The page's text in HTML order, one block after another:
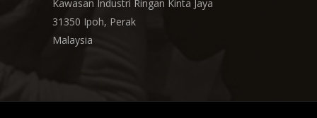
Kawasan Industri Ringan Kinta Jaya
31350 Ipoh, Perak
Malaysia